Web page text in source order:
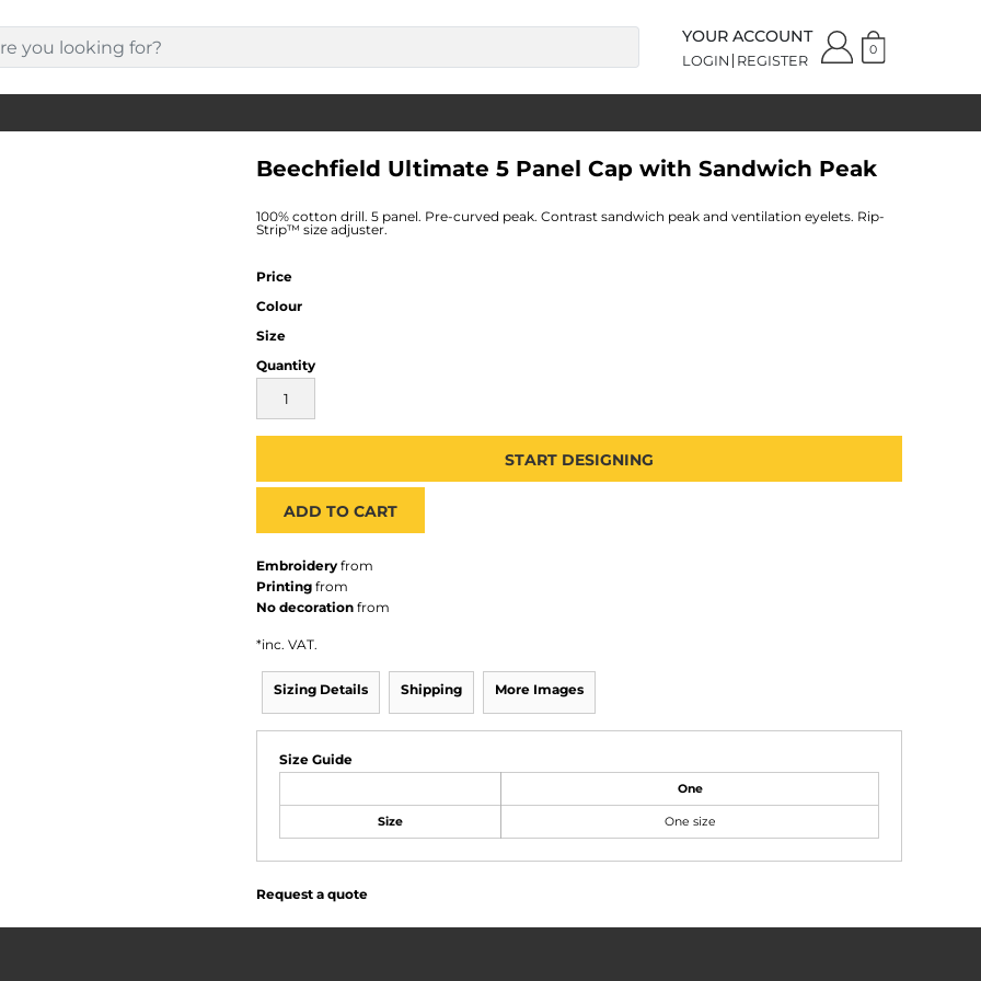
YOUR ACCOUNT
LOGIN REGISTER
0
Beechfield Ultimate 5 Panel Cap with Sandwich Peak
100% cotton drill. 5 panel. Pre-curved peak. Contrast sandwich peak and ventilation eyelets. Rip-
Strip™ size adjuster.
Price
Colour
Size
Quantity
START DESIGNING
ADD TO CART
Embroidery from
Printing from
No decoration from
*inc. VAT.
Sizing Details Shipping More Images
Size Guide
One
Size One size
Request a quote